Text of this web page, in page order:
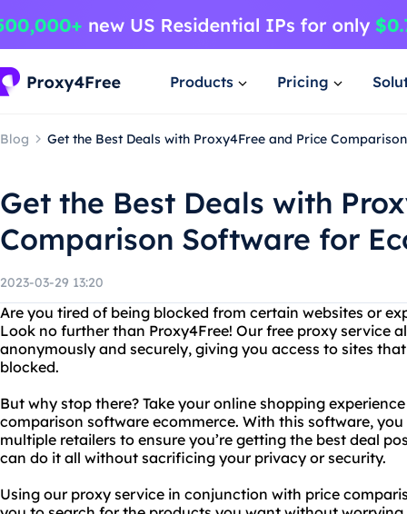
Products Pricing
Blog Get the Best Deals with Proxy4Free and Price
Get the Best Deals with
Comparison Software for
2023-03-29 13:20
Are you tired of being blocked from certain websites or
Look no further than Proxy4Free! Our free proxy service
anonymously and securely, giving you access to sites
blocked.
But why stop there? Take your online shopping
comparison software ecommerce. With this software,
multiple retailers to ensure you’re getting the best deal
can do it all without sacrificing your privacy or security.
Using our proxy service in conjunction with price